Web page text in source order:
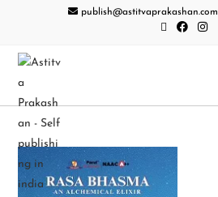
publish@astitvaprakashan.com